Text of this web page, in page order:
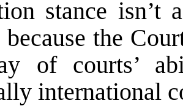
stance isn’t
the
of courts’
international